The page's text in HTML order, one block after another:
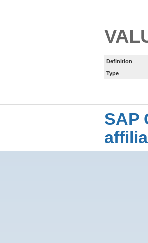
Definition
Type
SAP